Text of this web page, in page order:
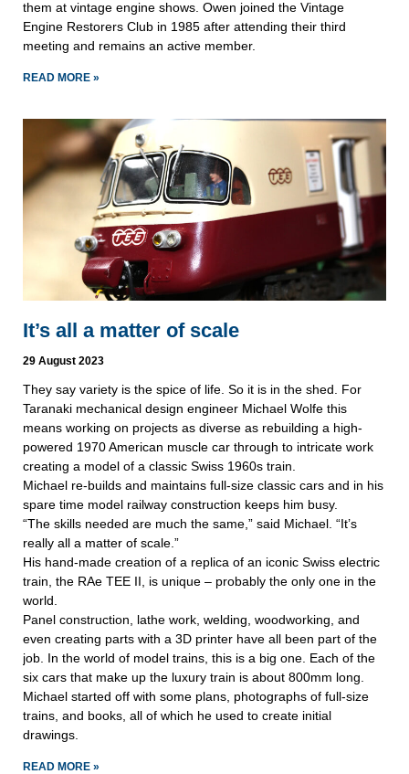
them at vintage engine shows. Owen joined the Vintage
Engine Restorers Club in 1985 after attending their third
meeting and remains an active member.
READ MORE »
It’s all a matter of scale
29 August 2023
They say variety is the spice of life. So it is in the shed. For
Taranaki mechanical design engineer Michael Wolfe this
means working on projects as diverse as rebuilding a high-
powered 1970 American muscle car through to intricate work
creating a model of a classic Swiss 1960s train.
Michael re-builds and maintains full-size classic cars and in his
spare time model railway construction keeps him busy.
“The skills needed are much the same,” said Michael. “It’s
really all a matter of scale.”
His hand-made creation of a replica of an iconic Swiss electric
train, the RAe TEE II, is unique – probably the only one in the
world.
Panel construction, lathe work, welding, woodworking, and
even creating parts with a 3D printer have all been part of the
job. In the world of model trains, this is a big one. Each of the
six cars that make up the luxury train is about 800mm long.
Michael started off with some plans, photographs of full-size
trains, and books, all of which he used to create initial
drawings.
READ MORE »